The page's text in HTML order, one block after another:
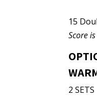
15
Score
2 SETS